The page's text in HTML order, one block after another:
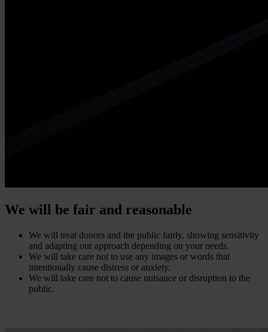
We will be fair and reasonable
We will treat donors and the public fairly, showing sensitivity
and adapting our approach depending on your needs.
We will take care not to use any images or words that
intentionally cause distress or anxiety.
We will take care not to cause nuisance or disruption to the
public.